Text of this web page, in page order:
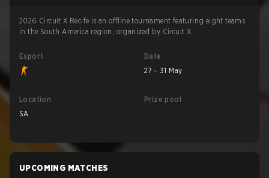
2026 Circuit X Recife is an offline tournament featuring eight teams
in the South America region, organized by Circuit X.
Esport
Date
27 – 31 May
Location
SA
Prize pool
UPCOMING MATCHES